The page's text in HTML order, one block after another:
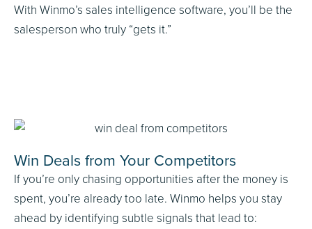
With Winmo’s sales intelligence software, you’ll be the
salesperson who truly “gets it.”
Win Deals from Your Competitors
If you’re only chasing opportunities after the money is
spent, you’re already too late. Winmo helps you stay
ahead by identifying subtle signals that lead to: